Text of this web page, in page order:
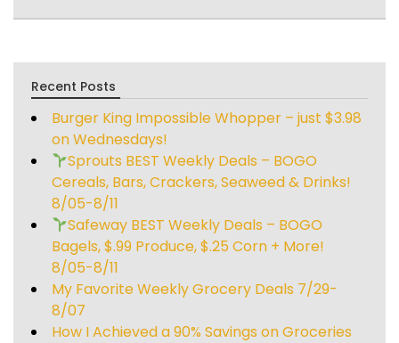
Recent Posts
Burger King Impossible Whopper – just $3.98
on Wednesdays!
Sprouts BEST Weekly Deals – BOGO
Cereals, Bars, Crackers, Seaweed & Drinks!
8/05-8/11
Safeway BEST Weekly Deals – BOGO
Bagels, $.99 Produce, $.25 Corn + More!
8/05-8/11
My Favorite Weekly Grocery Deals 7/29-
8/07
How I Achieved a 90% Savings on Groceries